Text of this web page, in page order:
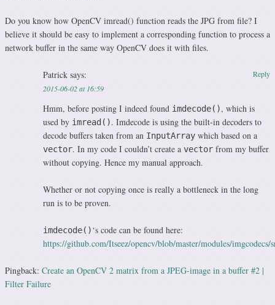
Do you know how OpenCV imread() function reads the JPG from file? I
believe it should be easy to implement a corresponding function to process a
network buffer in the same way OpenCV does it with files.
Patrick says:
2015-06-02 at 16:59
Hmm, before posting I indeed found imdecode(), which is
used by imread(). Imdecode is using the built-in decoders to
decode buffers taken from an InputArraywhich based on a
vector. In my code I couldn’t create a vectorfrom my buffer
without copying. Hence my manual approach.
Whether or not copying once is really a bottleneck in the long
run is to be proven.
imdecode()‘s code can be found here:
https://github.com/Itseez/opencv/blob/master/modules/imgcodecs/
Reply
Pingback: Create an OpenCV 2 matrix from a JPEG-image in a buffer #2 |
Filter Failure